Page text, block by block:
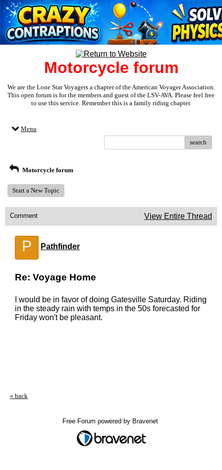
Motorcycle forum
We are the Lone Star Voyagers a chapter of the American Voyager Association.
This open forum is for the members and guest of the LSV-AVA. Please feel free
to use this service. Remember this is a family riding chapter.
Menu
search
Motorcycle forum
Start a New Topic
Comment View Entire Thread
P Pathfinder
Re: Voyage Home
I would be in favor of doing Gatesville Saturday. Riding
in the steady rain with temps in the 50s forecasted for
Friday won't be pleasant.
« back
Free Forum powered by Bravenet